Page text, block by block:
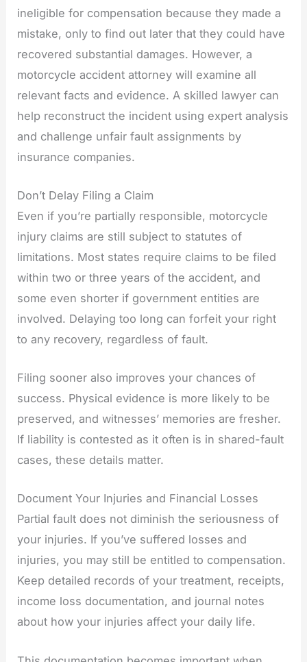
ineligible for compensation because they made a
mistake, only to find out later that they could have
recovered substantial damages. However, a
motorcycle accident attorney will examine all
relevant facts and evidence. A skilled lawyer can
help reconstruct the incident using expert analysis
and challenge unfair fault assignments by
insurance companies.
Don’t Delay Filing a Claim
Even if you’re partially responsible, motorcycle
injury claims are still subject to statutes of
limitations. Most states require claims to be filed
within two or three years of the accident, and
some even shorter if government entities are
involved. Delaying too long can forfeit your right
to any recovery, regardless of fault.
Filing sooner also improves your chances of
success. Physical evidence is more likely to be
preserved, and witnesses’ memories are fresher.
If liability is contested as it often is in shared-fault
cases, these details matter.
Document Your Injuries and Financial Losses
Partial fault does not diminish the seriousness of
your injuries. If you’ve suffered losses and
injuries, you may still be entitled to compensation.
Keep detailed records of your treatment, receipts,
income loss documentation, and journal notes
about how your injuries affect your daily life.